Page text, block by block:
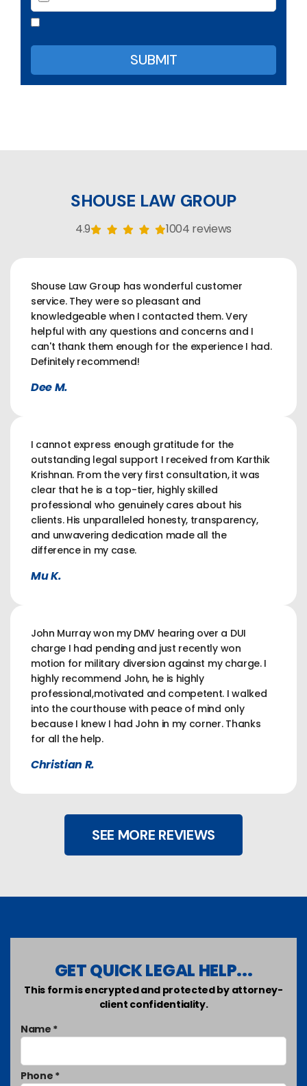
SHOUSE LAW GROUP
4.9 1004 reviews
Shouse Law Group has wonderful customer
service. They were so pleasant and
knowledgeable when I contacted them. Very
helpful with any questions and concerns and I
can't thank them enough for the experience I had.
Definitely recommend!
Dee M.
I cannot express enough gratitude for the
outstanding legal support I received from Karthik
Krishnan. From the very first consultation, it was
clear that he is a top-tier, highly skilled
professional who genuinely cares about his
clients. His unparalleled honesty, transparency,
and unwavering dedication made all the
difference in my case.
Mu K.
John Murray won my DMV hearing over a DUI
charge I had pending and just recently won
motion for military diversion against my charge. I
highly recommend John, he is highly
professional,motivated and competent. I walked
into the courthouse with peace of mind only
because I knew I had John in my corner. Thanks
for all the help.
Christian R.
SEE MORE REVIEWS
GET QUICK LEGAL HELP...
This form is encrypted and protected by attorney-
client confidentiality.
Name *
Phone *